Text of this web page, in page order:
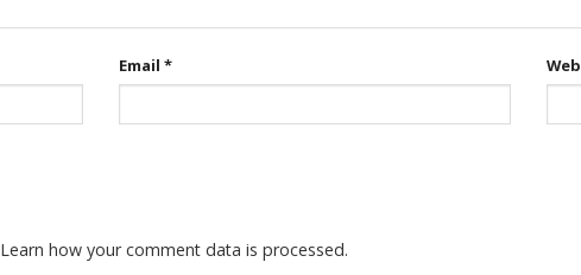
Email *
Learn how your comment data is processed.